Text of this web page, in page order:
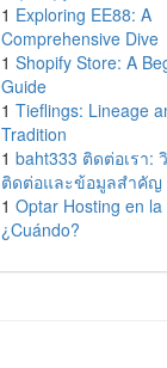
1 Exploring EE88: A
Comprehensive Dive
1 Shopify Store: A
Guide
1 Tieflings: Lineage
Tradition
1 baht333 ติดต่อเรา:
ติดต่อและข้อมูลสำคัญ
1 Optar Hosting en la
¿Cuándo?